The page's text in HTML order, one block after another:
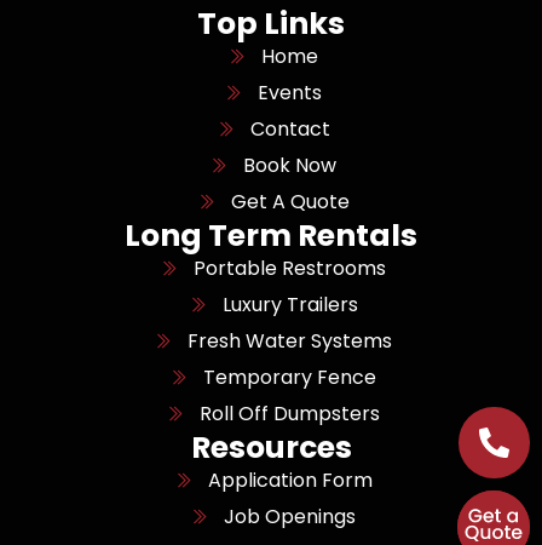
Top Links
Home
Events
Contact
Book Now
Get A Quote
Long Term Rentals
Portable Restrooms
Luxury Trailers
Fresh Water Systems
Temporary Fence
Roll Off Dumpsters
Resources
Application Form
Job Openings